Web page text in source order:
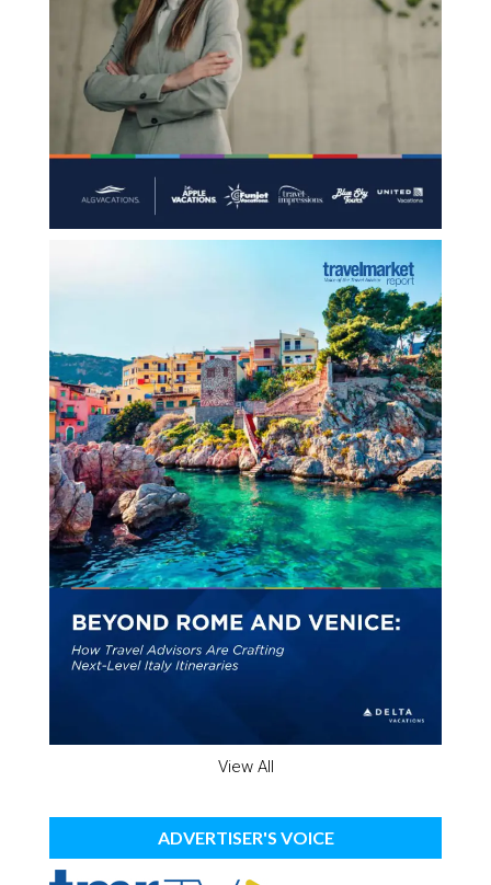
View All
ADVERTISER'S VOICE